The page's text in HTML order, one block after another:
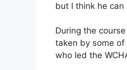
but I think he can
During the
taken by some
who led the